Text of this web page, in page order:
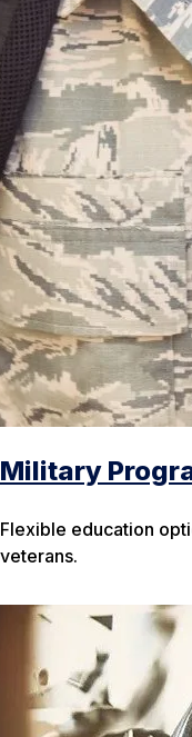
Military
Flexible education
veterans.